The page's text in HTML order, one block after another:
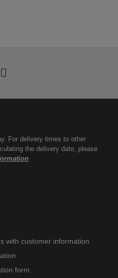
For delivery times to other
the delivery date, please
with customer information
form